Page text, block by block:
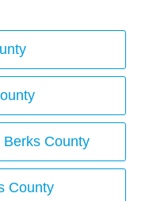
County
County